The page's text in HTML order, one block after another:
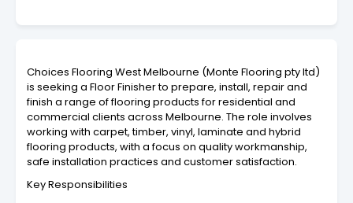
Choices Flooring West Melbourne (Monte Flooring pty ltd)
is seeking a Floor Finisher to prepare, install, repair and
finish a range of flooring products for residential and
commercial clients across Melbourne. The role involves
working with carpet, timber, vinyl, laminate and hybrid
flooring products, with a focus on quality workmanship,
safe installation practices and customer satisfaction.
Key Responsibilities